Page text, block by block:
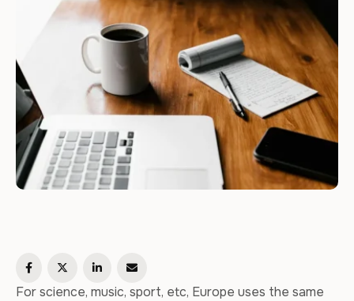
For science, music, sport, etc, Europe uses the same